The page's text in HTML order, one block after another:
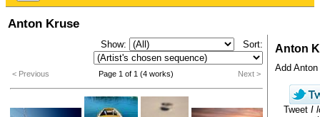
Anton Kruse
Show: Sort:
< Previous Page 1 of 1 (4 works) Next >
Anton
Add
Tweet I